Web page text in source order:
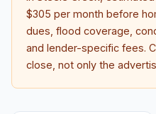
$305 per month before
dues, flood coverage,
and lender-specific fees.
close, not only the